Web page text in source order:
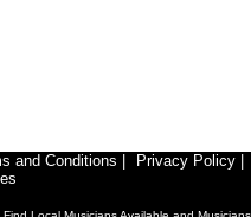
and Conditions Privacy Policy